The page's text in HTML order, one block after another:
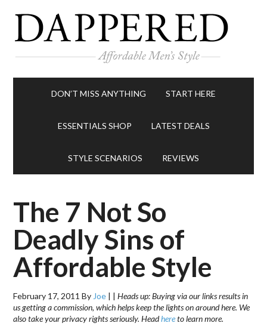
DON’T MISS ANYTHING START HERE
ESSENTIALS SHOP LATEST DEALS
STYLE SCENARIOS REVIEWS
The 7 Not So
Deadly Sins of
Affordable Style
February 17, 2011 By Joe | |Heads up: Buying via our links results in
us getting a commission, which helps keep the lights on around here. We
also take your privacy rights seriously. Headhereto learn more.